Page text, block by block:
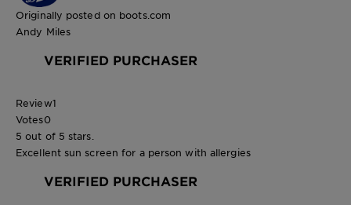
Originally posted on boots.com
Andy Miles
VERIFIED PURCHASER
Review1
Votes0
5 out of 5 stars.
Excellent sun screen for a person with allergies
VERIFIED PURCHASER